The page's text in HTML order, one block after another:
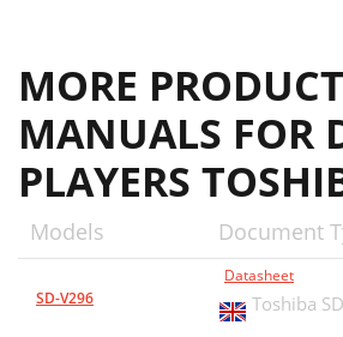
MORE
MANUALS FOR
PLAYERS
Models Document
SD-V296
Datasheet
Toshiba